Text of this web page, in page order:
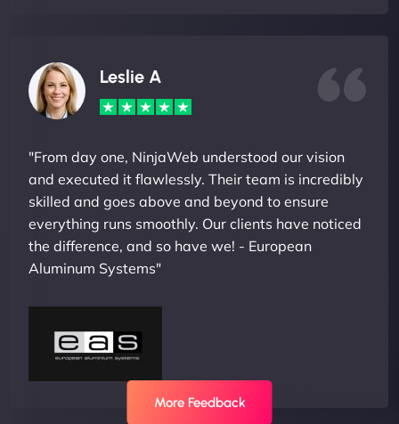
Leslie A
"From day one, NinjaWeb understood our vision
and executed it flawlessly. Their team is incredibly
skilled and goes above and beyond to ensure
everything runs smoothly. Our clients have noticed
the difference, and so have we! - European
Aluminum Systems"
More Feedback